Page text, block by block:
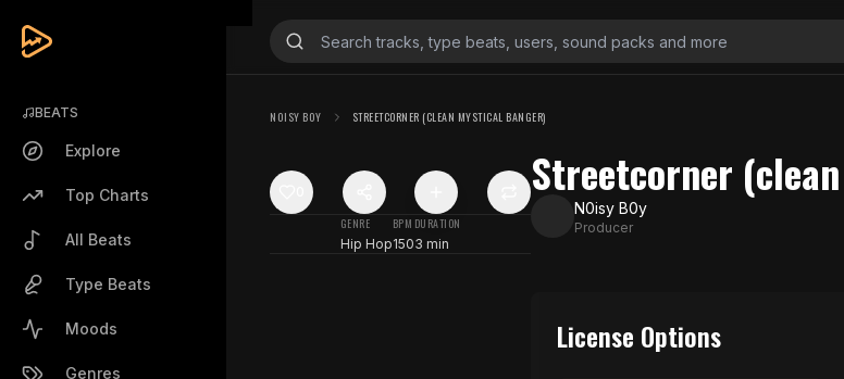
BEATS
Explore
Top Charts
All Beats
Type Beats
Moods
Genres
N0ISY B0Y STREETCORNER (CLEAN MYSTICAL BANGER)
GENRE
Hip Hop
BPM
150
DURATION
3 min
Streetcorner
N0isy B0y
Producer
License Options